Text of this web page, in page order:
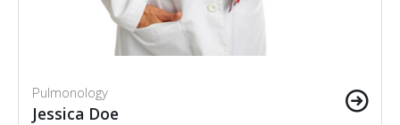
Pulmonology
Jessica Doe